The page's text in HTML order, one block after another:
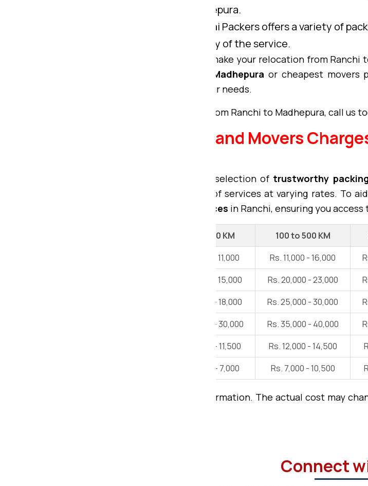
belongings from Ranchi to Madhepura.
Om Sai Packers offers a variety of
without compromising the quality of the service.
We bring unmatched expertise to make your relocation from
packers movers from Ranchi to Madhepura or cheapest movers
exceptional services tailored to your needs.
To get a free quote for your move from Ranchi to Madhepura, call us
Explore our Packers and Movers
When considering relocation, the selection of trustworthy
movers and packers offer a range of services at varying rates. To
premier packing and moving services in Ranchi, ensuring you
Up to 100 KM 100 to 500 KM
Rs 6,000 - 11,000 Rs. 11,000 - 16,000
Rs 12,000 - 15,000 Rs. 20,000 - 23,000
Rs 15,000 - 18,000 Rs. 25,000 - 30,000
Rs 25,000 - 30,000 Rs. 35,000 - 40,000
Rs. 9,000 - 11,500 Rs. 12,000 - 14,500
Rs. 3,000 - 7,000 Rs. 7,000 - 10,500
This estimate is only for information. The actual cost may
Connect